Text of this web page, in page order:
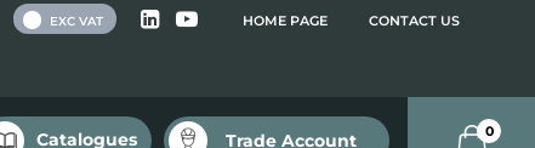
HOME PAGE CONTACT US
EXC VAT
Catalogues Trade Account 0